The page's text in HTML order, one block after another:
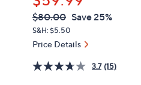
QVC
PRICE:
Deleted
$80.00 Save 25%
S&H: $5.50
Price Details
3.7 (15)